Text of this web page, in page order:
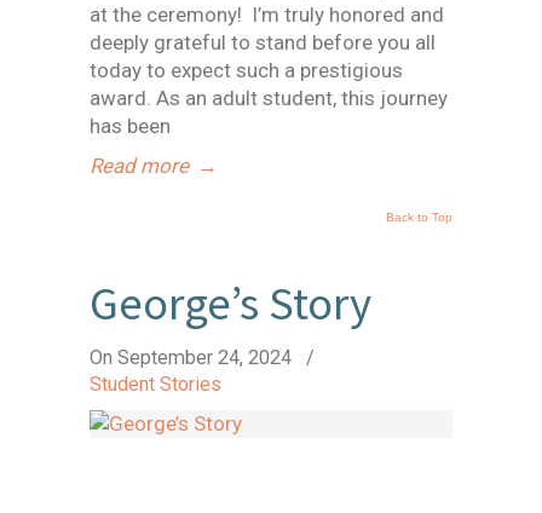
at the ceremony! I’m truly honored and
deeply grateful to stand before you all
today to expect such a prestigious
award. As an adult student, this journey
has been
Read more →
Back to Top
George’s Story
On September 24, 2024
/
Student Stories